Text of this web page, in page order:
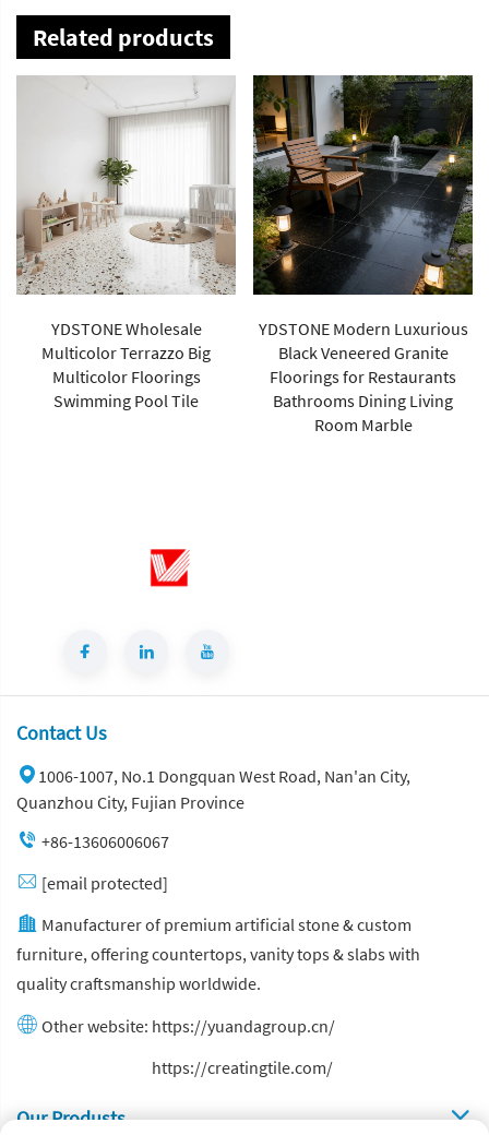
Related products
YDSTONE Wholesale
Multicolor Terrazzo Big
Multicolor Floorings
Swimming Pool Tile
YDSTONE Modern Luxurious
Black Veneered Granite
Floorings for Restaurants
Bathrooms Dining Living
Room Marble
Contact Us
1006-1007, No.1 Dongquan West Road, Nan'an City,
Quanzhou City, Fujian Province
+86-13606006067
[email protected]
Manufacturer of premium artificial stone & custom
furniture, offering countertops, vanity tops & slabs with
quality craftsmanship worldwide.
Other website: https://yuandagroup.cn/
https://creatingtile.com/
Our Produsts